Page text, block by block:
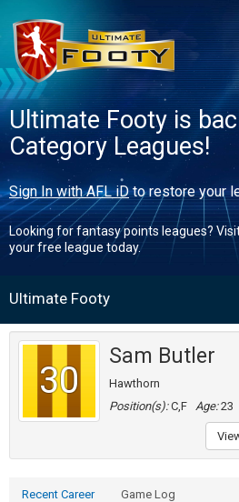
Ultimate Footy is
Category Leagues!
Sign In with AFL iDto restore your
Looking for fantasy points leagues?
your free league today.
Ultimate Footy
30
Sam Butler
Hawthorn
Position(s):C,F Age:23
Recent Career Game Log